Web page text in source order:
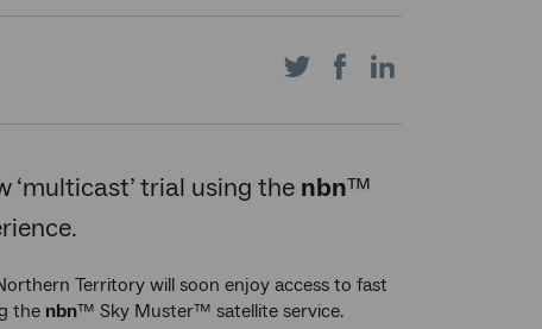
Share
on
Twitter
Share
on
Facebook
trial using the nbn™
Territory will soon enjoy access to fast
the nbn™ Sky Muster™ satellite service.